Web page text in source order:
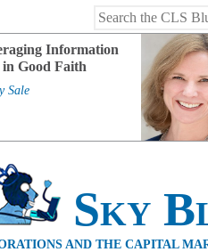
Information
Good Faith
Sale
Sky
AND THE CAPITAL